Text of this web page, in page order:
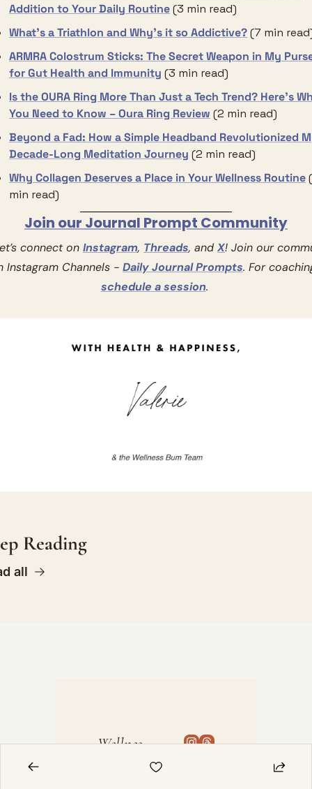
Addition to Your Daily Routine (3 min read)
What’s a Triathlon and Why’s it so Addictive?(7 min
ARMRA Colostrum Sticks: The Secret Weapon in My
for Gut Health and Immunity (3 min read)
Is the OURA Ring More Than Just a Tech Trend? Here’s
You Need to Know – Oura Ring Review (2 min read)
Beyond a Fad: How a Simple Headband Revolutionized
Decade-Long Meditation Journey (2 min read)
Why Collagen Deserves a Place in Your Wellness Routine
min read)
Join our Journal Prompt Community
connect on Instagram, Threads, and X! Join our
Instagram Channels - Daily Journal Prompts
schedule a session.
Reading
all
Wellnes